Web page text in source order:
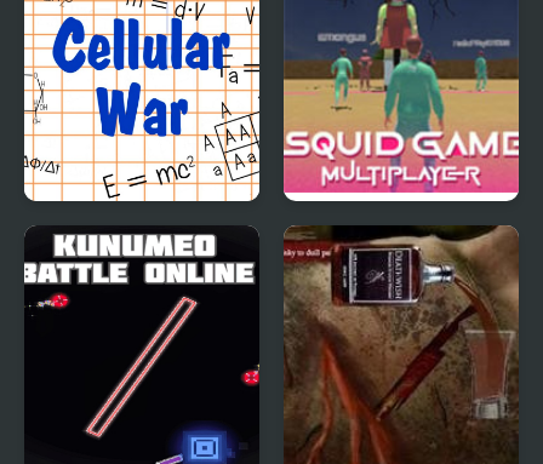
Cellular War - Online
Multiplayer
Squid Game Online
Multiplayer